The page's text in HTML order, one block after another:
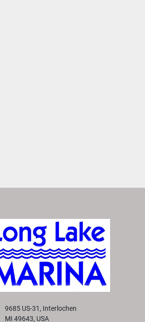
9685 US-31, Interlochen
MI 49643, USA